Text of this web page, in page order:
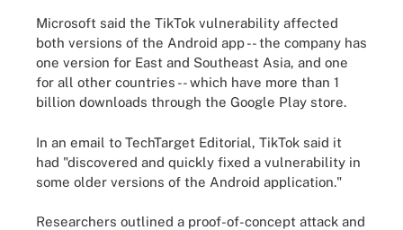
Microsoft said the TikTok vulnerability affected
both versions of the Android app -- the company has
one version for East and Southeast Asia, and one
for all other countries -- which have more than 1
billion downloads through the Google Play store.
In an email to TechTarget Editorial, TikTok said it
had "discovered and quickly fixed a vulnerability in
some older versions of the Android application."
Researchers outlined a proof-of-concept attack and